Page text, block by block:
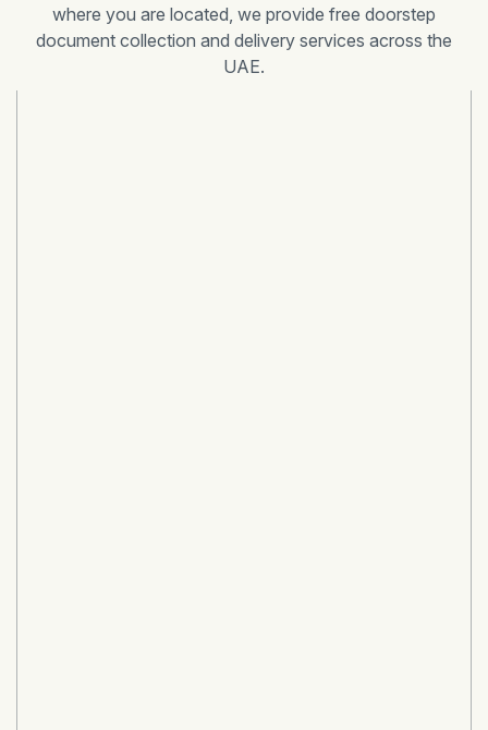
where you are located, we provide free doorstep
document collection and delivery services across the
UAE.